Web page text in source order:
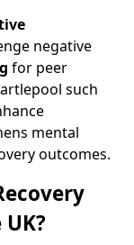
negative
for peer
such
mental
outcomes.